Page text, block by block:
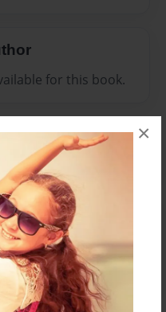
×
for this book.
add a comment.